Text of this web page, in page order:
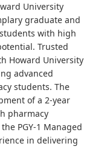
University
graduate and
with high
Trusted
Howard University
advanced
students. The
of a 2-year
pharmacy
PGY-1 Managed
in delivering